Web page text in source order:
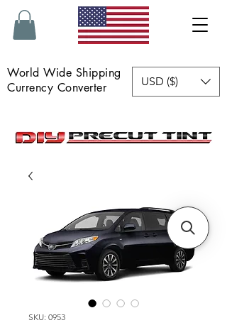
World Wide Shipping
Currency Converter
USD ($)
SKU: 0953